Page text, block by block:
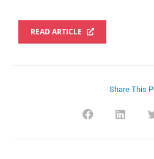
READ ARTICLE
Share This